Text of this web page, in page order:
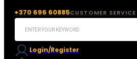
+370 696 60885CUSTOMER SERVICE
Search
Login/Register